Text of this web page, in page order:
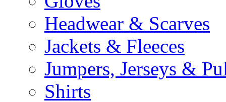
Headwear & Scarves
Jackets & Fleeces
Jumpers, Jerseys &
Shirts